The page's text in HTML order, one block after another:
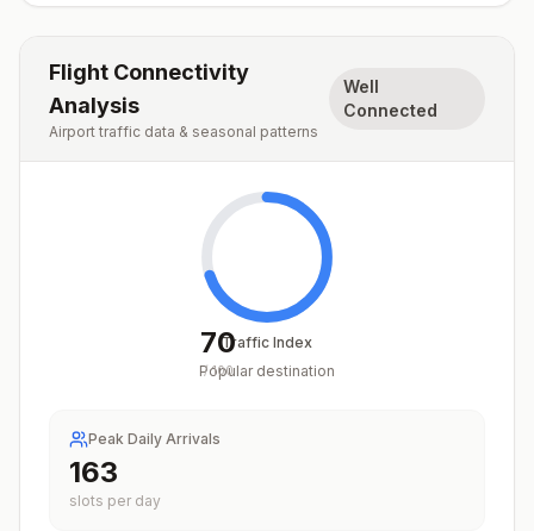
Flight Connectivity
Analysis
Airport traffic data & seasonal patterns
Well
Connected
70
/100
Traffic Index
Popular destination
Peak Daily Arrivals
201
slots per day